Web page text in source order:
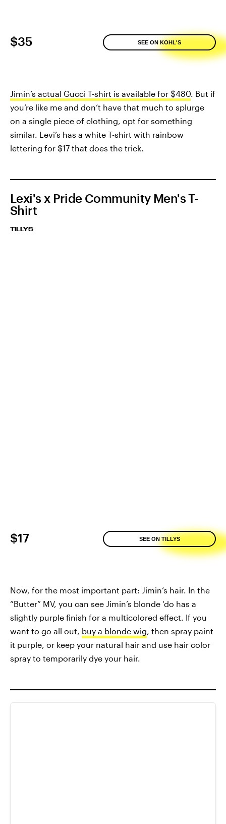
$35 SEE ON KOHL'S
Jimin’s actual Gucci T-shirt is available for $480 . But if
you’re like me and don’t have that much to splurge
on a single piece of clothing, opt for something
similar. Levi’s has a white T-shirt with rainbow
lettering for $17 that does the trick.
Lexi's x Pride Community Men's T-
Shirt
TILLYS
$17 SEE ON TILLYS
Now, for the most important part: Jimin’s hair. In the
“Butter” MV, you can see Jimin’s blonde ‘do has a
slightly purple finish for a multicolored effect. If you
want to go all out, buy a blonde wig, then spray paint
it purple, or keep your natural hair and use hair color
spray to temporarily dye your hair.